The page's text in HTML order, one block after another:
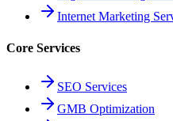
Internet Marketing
Core Services
SEO Services
GMB Optimization